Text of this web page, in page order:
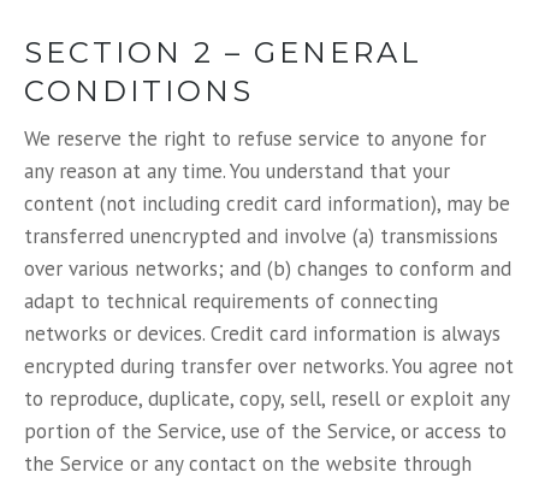
SECTION 2 – GENERAL
CONDITIONS
We reserve the right to refuse service to anyone for
any reason at any time. You understand that your
content (not including credit card information), may be
transferred unencrypted and involve (a) transmissions
over various networks; and (b) changes to conform and
adapt to technical requirements of connecting
networks or devices. Credit card information is always
encrypted during transfer over networks. You agree not
to reproduce, duplicate, copy, sell, resell or exploit any
portion of the Service, use of the Service, or access to
the Service or any contact on the website through